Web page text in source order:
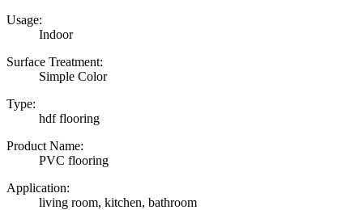
Usage:
Indoor
Surface Treatment:
Simple Color
Type:
hdf flooring
Product Name:
PVC flooring
Application:
living room, kitchen, bathroom